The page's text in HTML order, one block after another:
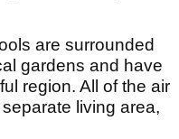
are surrounded
gardens and have
region. All of the air
living area,